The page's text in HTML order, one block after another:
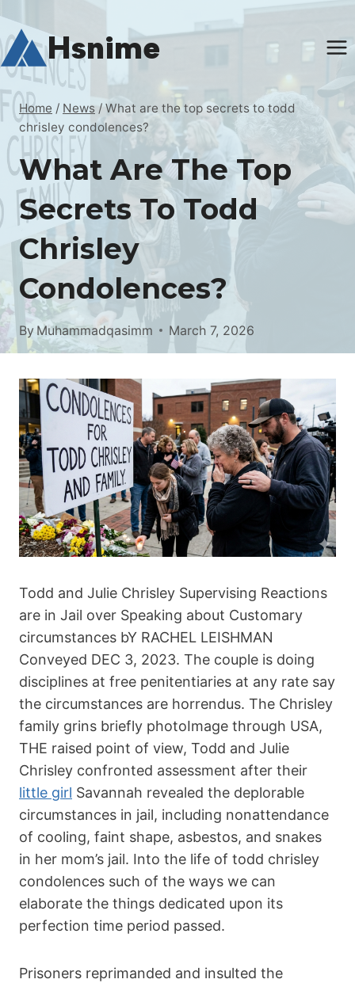
to
contentHsnime
Home / News / What are the top secrets to todd
chrisley condolences?
What Are The Top
Secrets To Todd
Chrisley
Condolences?
By Muhammadqasimm March 7, 2026
Todd and Julie Chrisley Supervising Reactions
are in Jail over Speaking about Customary
circumstances bY RACHEL LEISHMAN
Conveyed DEC 3, 2023. The couple is doing
disciplines at free penitentiaries at any rate say
the circumstances are horrendus. The Chrisley
family grins briefly photoImage through USA,
THE raised point of view, Todd and Julie
Chrisley confronted assessment after their
little girl Savannah revealed the deplorable
circumstances in jail, including nonattendance
of cooling, faint shape, asbestos, and snakes
in her mom’s jail. Into the life of todd chrisley
condolences such of the ways we can
elaborate the things dedicated upon its
perfection time period passed.
Prisoners reprimanded and insulted the